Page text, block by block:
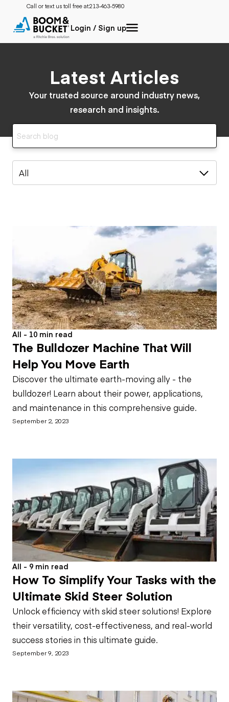
Call or text us toll free at:213-463-5980
Login / Sign up
Latest Articles
Your trusted source around industry news,
research and insights.
All
All - 10 min read
The Bulldozer Machine That Will
Help You Move Earth
Discover the ultimate earth-moving ally - the
bulldozer! Learn about their power, applications,
and maintenance in this comprehensive guide.
September 2, 2023
All - 9 min read
How To Simplify Your Tasks with the
Ultimate Skid Steer Solution
Unlock efficiency with skid steer solutions! Explore
their versatility, cost-effectiveness, and real-world
success stories in this ultimate guide.
September 9, 2023